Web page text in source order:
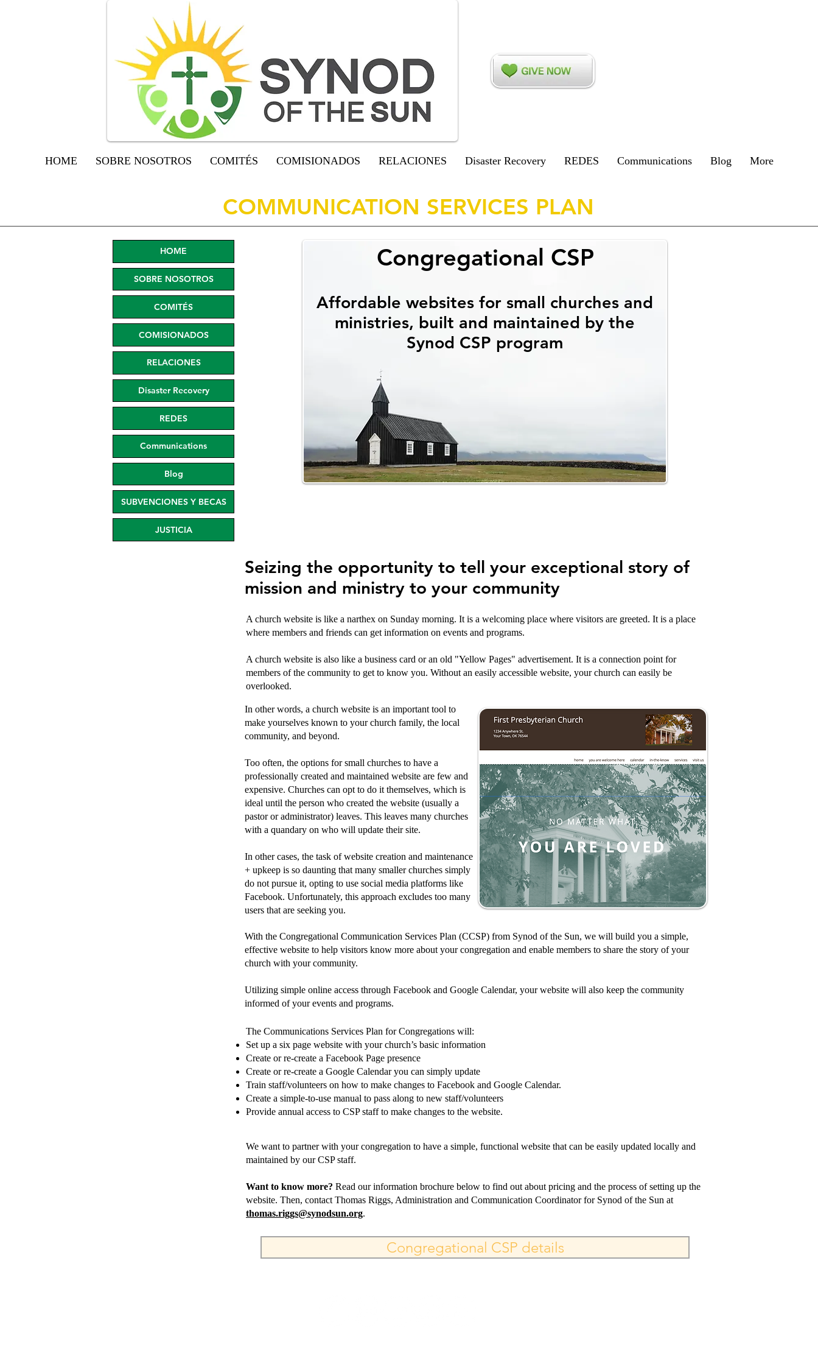
HOME SOBRE NOSOTROS COMITÉS COMISIONADOS RELACIONES Disaster Recovery REDES Communications Blog More
COMMUNICATION SERVICES PLAN
HOME
SOBRE NOSOTROS
COMITÉS
COMISIONADOS
RELACIONES
Disaster Recovery
REDES
Communications
Blog
SUBVENCIONES Y BECAS
JUSTICIA
Congregational CSP
Affordable websites for small churches and
ministries, built and maintained by the
Synod CSP program
Seizing the opportunity to tell your exceptional story of
mission and ministry to your community
A church website is like a narthex on Sunday morning. It is a welcoming place where visitors are greeted. It is a place
where members and friends can get information on events and programs.
A church website is also like a business card or an old "Yellow Pages" advertisement. It is a connection point for
members of the community to get to know you. Without an easily accessible website, your church can easily be
overlooked.
In other words, a church website is an important tool to
make yourselves known to your church family, the local
community, and beyond.
Too often, the options for small churches to have a
professionally created and maintained website are few and
expensive. Churches can opt to do it themselves, which is
ideal until the person who created the website (usually a
pastor or administrator) leaves. This leaves many churches
with a quandary on who will update their site.
In other cases, the task of website creation and maintenance
+ upkeep is so daunting that many smaller churches simply
do not pursue it, opting to use social media platforms like
Facebook. Unfortunately, this approach excludes too many
users that are seeking you.
With the Congregational Communication Services Plan (CCSP) from Synod of the Sun, we will build you a simple,
effective website to help visitors know more about your congregation and enable members to share the story of your
church with your community.
Utilizing simple online access through Facebook and Google Calendar, your website will also keep the community
informed of your events and programs.
The Communications Services Plan for Congregations will:
Set up a six page website with your church’s basic information
Create or re-create a Facebook Page presence
Create or re-create a Google Calendar you can simply update
Train staff/volunteers on how to make changes to Facebook and Google Calendar.
Create a simple-to-use manual to pass along to new staff/volunteers
Provide annual access to CSP staff to make changes to the website.
We want to partner with your congregation to have a simple, functional website that can be easily updated locally and
maintained by our CSP staff.
Want to know more? Read our information brochure below to find out about pricing and the process of setting up the
website. Then, contact Thomas Riggs, Administration and Communication Coordinator for Synod of the Sun at
thomas.riggs@synodsun.org.
Congregational CSP details